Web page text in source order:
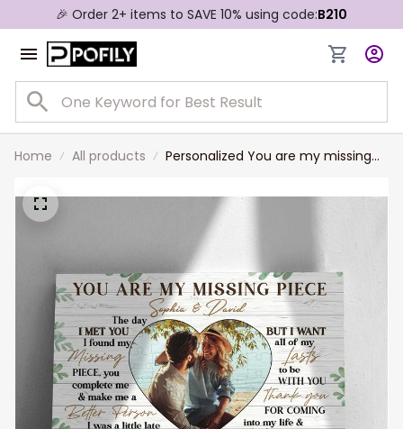
🎉 Order 2+ items to SAVE 10% using code:B210
Home All products
Personalized You are my missing
Gift for Him, Custom Photo
Husband and Wife